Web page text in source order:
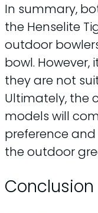
In summary,
the Henselite
outdoor
bowl.
they are not
Ultimately, the
models will
preference
the outdoor
Conclusion